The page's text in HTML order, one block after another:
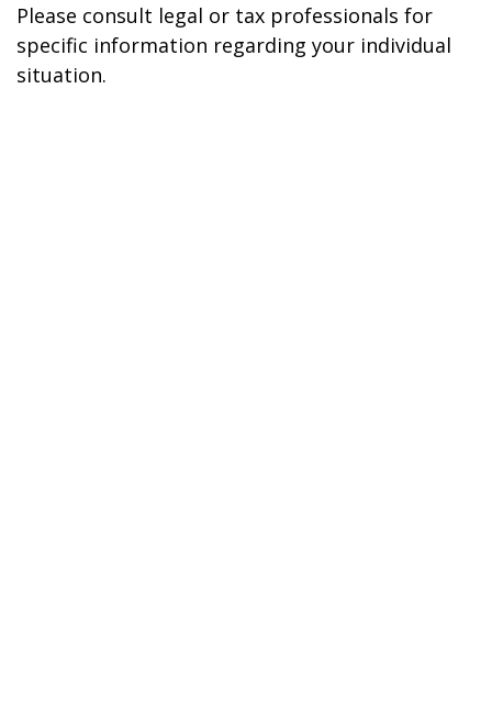
Please consult legal or tax professionals for
specific information regarding your individual
situation.